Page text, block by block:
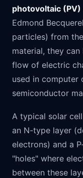
photovoltaic
Edmond
particles) from
material, they
flow of electric
used in
semiconductor
A typical solar
an N-type layer
electrons) and a
"holes" where
between these